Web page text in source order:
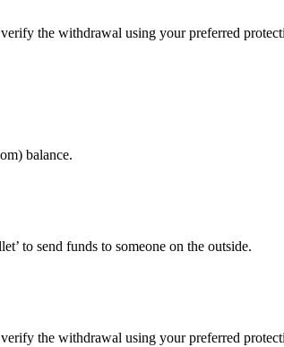
the withdrawal using your preferred
balance.
to send funds to someone on the outside.
the withdrawal using your preferred